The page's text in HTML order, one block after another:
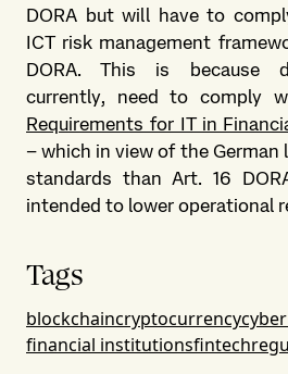
DORA but will have to
ICT risk management
DORA. This is because
currently, need to comply
Requirements for IT in
– which in view of the
standards than Art. 16
intended to lower operational
Tags
blockchaincryptocurrency
financial institutionsfintech